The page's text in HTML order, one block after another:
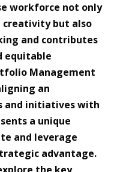
workforce not only
creativity but also
and contributes
equitable
Management
an
and initiatives with
a unique
and leverage
advantage.